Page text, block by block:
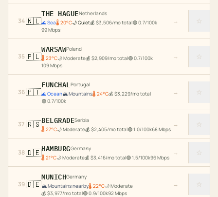
34🇳🇱
THE HAGUENetherlands
🌊Sea🌡 20°C🌙Quiet💰 $3,506/mo total🟢0.7/100k
99Mbps
→ ☆
35🇵🇱
WARSAWPoland
🌡 23°C🌙Moderate💰 $2,909/mo total🟢0.7/100k
109Mbps
→ ☆
36🇵🇹
FUNCHALPortugal
🌊Ocean🏔️Mountains🌡 24°C💰 $3,229/mo total
🟢0.7/100k
→ ☆
37🇷🇸BELGRADESerbia
🌡 27°C🌙Moderate💰 $2,405/mo total🟢1.0/100k68 Mbps
→ ☆
38🇩🇪HAMBURGGermany
🌡 21°C🌙Moderate💰 $3,416/mo total🟢1.5/100k96Mbps
→ ☆
39🇩🇪
MUNICHGermany
🏔️Mountains nearby🌡 22°C🌙Moderate
💰 $3,977/mo total🟢0.9/100k92 Mbps
→ ☆